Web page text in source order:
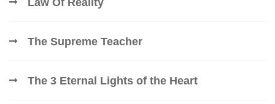
Law Of Reality
The Supreme Teacher
The 3 Eternal Lights of the Heart